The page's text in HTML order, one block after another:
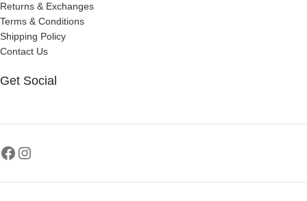
Returns & Exchanges
Terms & Conditions
Shipping Policy
Contact Us
Get Social